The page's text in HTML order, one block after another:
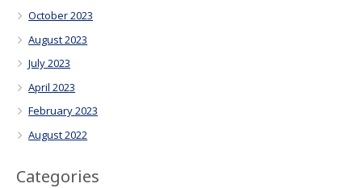
October 2023
August 2023
July 2023
April 2023
February 2023
August 2022
Categories